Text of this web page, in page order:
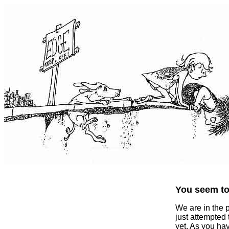
You seem
We are in the
just attempted
yet. As you